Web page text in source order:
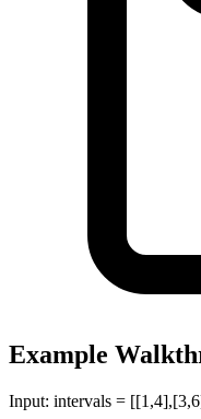
Example
Input: intervals =